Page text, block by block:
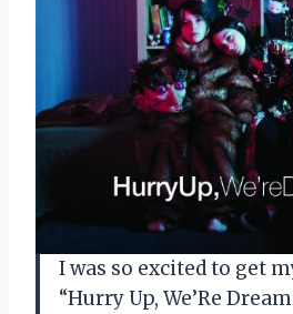
I was so excited to get
“Hurry Up, We’Re